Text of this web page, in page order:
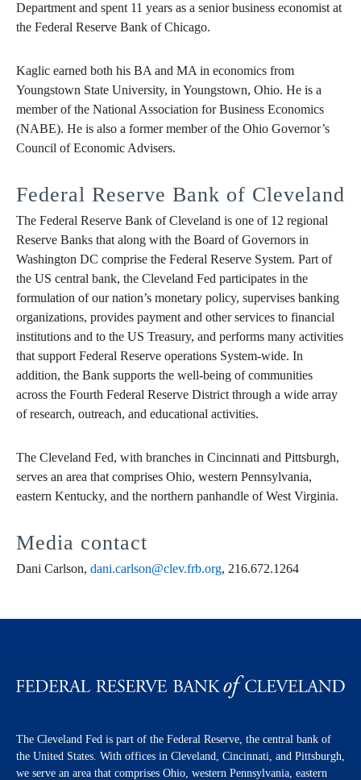
Department and spent 11 years as a senior business economist at
the Federal Reserve Bank of Chicago.
Kaglic earned both his BA and MA in economics from
Youngstown State University, in Youngstown, Ohio. He is a
member of the National Association for Business Economics
(NABE). He is also a former member of the Ohio Governor’s
Council of Economic Advisers.
Federal Reserve Bank of Cleveland
The Federal Reserve Bank of Cleveland is one of 12 regional
Reserve Banks that along with the Board of Governors in
Washington DC comprise the Federal Reserve System. Part of
the US central bank, the Cleveland Fed participates in the
formulation of our nation’s monetary policy, supervises banking
organizations, provides payment and other services to financial
institutions and to the US Treasury, and performs many activities
that support Federal Reserve operations System-wide. In
addition, the Bank supports the well-being of communities
across the Fourth Federal Reserve District through a wide array
of research, outreach, and educational activities.
The Cleveland Fed, with branches in Cincinnati and Pittsburgh,
serves an area that comprises Ohio, western Pennsylvania,
eastern Kentucky, and the northern panhandle of West Virginia.
Media contact
Dani Carlson, dani.carlson@clev.frb.org, 216.672.1264
The Cleveland Fed is part of the Federal Reserve, the central bank of
the United States. With offices in Cleveland, Cincinnati, and Pittsburgh,
we serve an area that comprises Ohio, western Pennsylvania, eastern